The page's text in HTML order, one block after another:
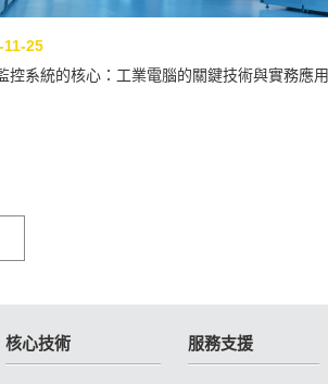
11-25
控系統的核心：工業電腦的關鍵技術與實務應用
核心技術 服務支援